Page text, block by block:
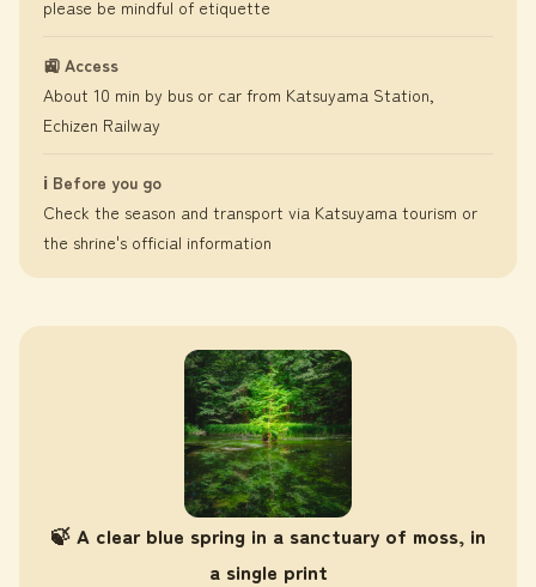
please be mindful of etiquette
🚉 Access
About 10 min by bus or car from Katsuyama Station,
Echizen Railway
ℹ️ Before you go
Check the season and transport via Katsuyama tourism or
the shrine's official information
🍃 A clear blue spring in a sanctuary of moss, in
a single print